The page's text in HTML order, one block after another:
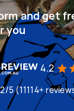
and get
you
4.2
5 (11114+